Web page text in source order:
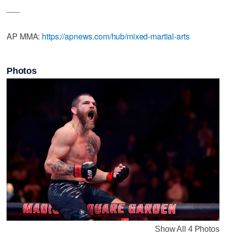
AP MMA: https://apnews.com/hub/mixed-martial-arts
Photos
Show All 4 Photos